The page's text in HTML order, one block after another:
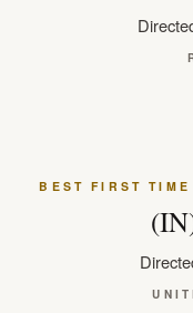
BEST FIRST